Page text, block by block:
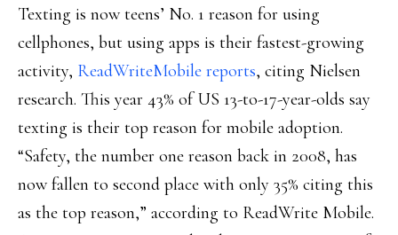
Texting is now teens’ No. 1 reason for using
cellphones, but using apps is their fastest-growing
activity, ReadWriteMobile reports, citing Nielsen
research. This year 43% of US 13-to-17-year-olds say
texting is their top reason for mobile adoption.
“Safety, the number one reason back in 2008, has
now fallen to second place with only 35% citing this
as the top reason,” according to ReadWrite Mobile.